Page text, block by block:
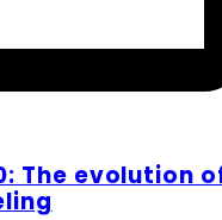
The evolution